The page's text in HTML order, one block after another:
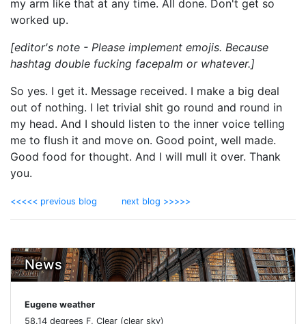
my arm like that at any time. All done. Don't get so
worked up.
[editor's note - Please implement emojis. Because
hashtag double fucking facepalm or whatever.]
So yes. I get it. Message received. I make a big deal
out of nothing. I let trivial shit go round and round in
my head. And I should listen to the inner voice telling
me to flush it and move on. Good point, well made.
Good food for thought. And I will mull it over. Thank
you.
<<<<< previous blog next blog >>>>>
News
Eugene weather
58.14 degrees F, Clear (clear sky)